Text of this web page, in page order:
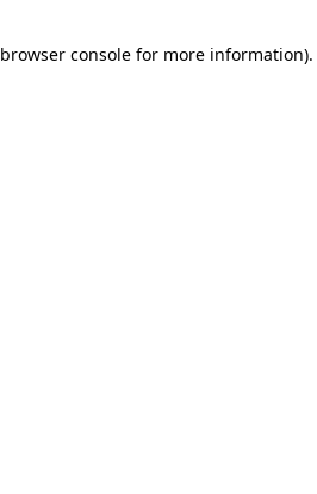
browser consolefor more information).